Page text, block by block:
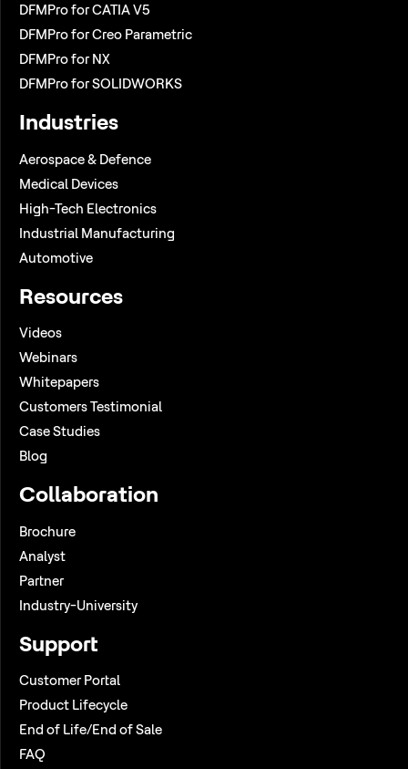
DFMPro for CATIA V5
DFMPro for Creo Parametric
DFMPro for NX
DFMPro for SOLIDWORKS
Industries
Aerospace & Defence
Medical Devices
High-Tech Electronics
Industrial Manufacturing
Automotive
Resources
Videos
Webinars
Whitepapers
Customers Testimonial
Case Studies
Blog
Collaboration
Brochure
Analyst
Partner
Industry-University
Support
Customer Portal
Product Lifecycle
End of Life/End of Sale
FAQ